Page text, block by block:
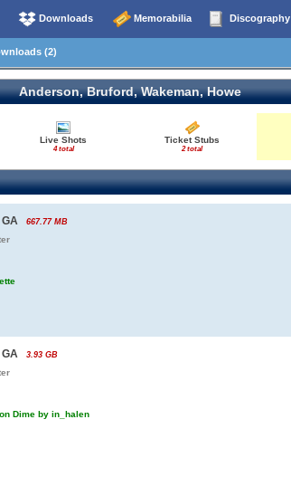
Downloads Memorabilia Discography
(2)
Anderson, Bruford, Wakeman, Howe
Live Shots
4 total
Ticket Stubs
2 total
GA 667.77 MB
GA 3.93 GB
Dime by in_halen